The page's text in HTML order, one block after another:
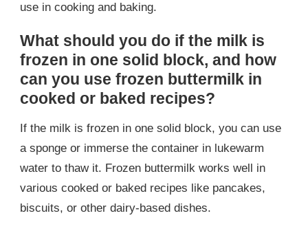
use in cooking and baking.
What should you do if the milk is
frozen in one solid block, and how
can you use frozen buttermilk in
cooked or baked recipes?
If the milk is frozen in one solid block, you can use
a sponge or immerse the container in lukewarm
water to thaw it. Frozen buttermilk works well in
various cooked or baked recipes like pancakes,
biscuits, or other dairy-based dishes.